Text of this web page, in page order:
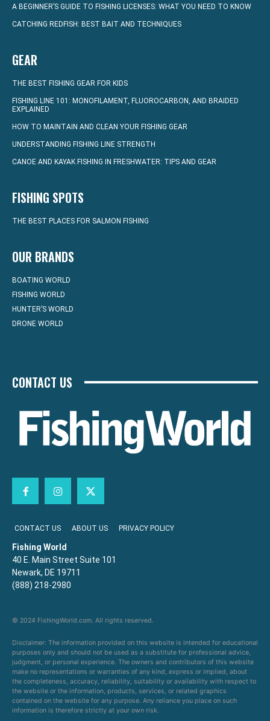
A BEGINNER’S GUIDE TO FISHING LICENSES: WHAT YOU NEED TO KNOW
CATCHING REDFISH: BEST BAIT AND TECHNIQUES
GEAR
THE BEST FISHING GEAR FOR KIDS
FISHING LINE 101: MONOFILAMENT, FLUOROCARBON, AND BRAIDED
EXPLAINED
HOW TO MAINTAIN AND CLEAN YOUR FISHING GEAR
UNDERSTANDING FISHING LINE STRENGTH
CANOE AND KAYAK FISHING IN FRESHWATER: TIPS AND GEAR
FISHING SPOTS
THE BEST PLACES FOR SALMON FISHING
OUR BRANDS
BOATING WORLD
FISHING WORLD
HUNTER’S WORLD
DRONE WORLD
CONTACT US
CONTACT US ABOUT US PRIVACY POLICY
Fishing World
40 E. Main Street Suite 101
Newark, DE 19711
(888) 218-2980
© 2024 FishingWorld.com. All rights reserved.
Disclaimer: The information provided on this website is intended for educational
purposes only and should not be used as a substitute for professional advice,
judgment, or personal experience. The owners and contributors of this website
make no representations or warranties of any kind, express or implied, about
the completeness, accuracy, reliability, suitability or availability with respect to
the website or the information, products, services, or related graphics
contained on the website for any purpose. Any reliance you place on such
information is therefore strictly at your own risk.